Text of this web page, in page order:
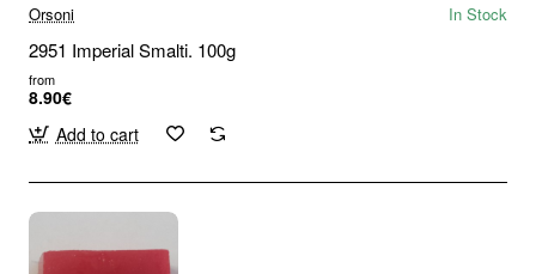
Orsoni In Stock
2951 Imperial Smalti. 100g
from
8.90€
Add to cart